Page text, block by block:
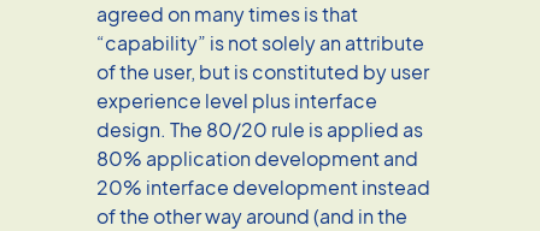
agreed on many times is that
“capability” is not solely an attribute
of the user, but is constituted by user
experience level plus interface
design. The 80/20 rule is applied as
80% application development and
20% interface development instead
of the other way around (and in the